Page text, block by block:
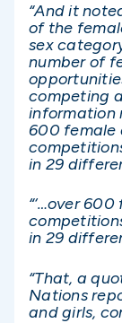
“And it
of the
sex
number of
competing
information
600 female
in 29
“‘…over
in 29
“That, a
Nations
and girls,